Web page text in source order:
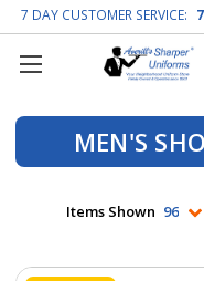
7 DAY CUSTOMER SERVICE:
MEN'S
Items Shown